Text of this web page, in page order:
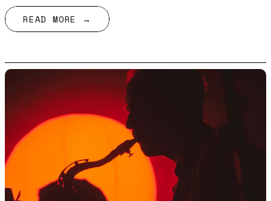
READ MORE →